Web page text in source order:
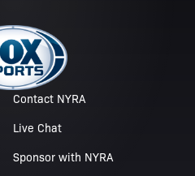
Contact NYRA
Live Chat
Sponsor with NYRA